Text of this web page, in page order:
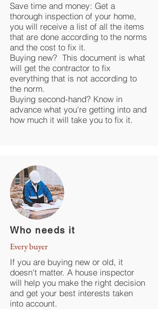
Save time and money: Get a
thorough inspection of your home,
you will receive a list of all the items
that are done according to the norms
and the cost to fix it.
Buying new? This document is what
will get the contractor to fix
everything that is not according to
the norm.
Buying second-hand? Know in
advance what you're getting into and
how much it will take you to fix it.
Who needs it
Every buyer
If you are buying new or old, it
doesn't matter. A house inspector
will help you make the right decision
and get your best interests taken
into account.